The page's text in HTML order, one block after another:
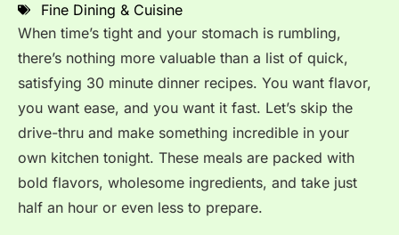
Fine Dining & Cuisine
When time’s tight and your stomach is rumbling,
there’s nothing more valuable than a list of quick,
satisfying 30 minute dinner recipes. You want flavor,
you want ease, and you want it fast. Let’s skip the
drive-thru and make something incredible in your
own kitchen tonight. These meals are packed with
bold flavors, wholesome ingredients, and take just
half an hour or even less to prepare.